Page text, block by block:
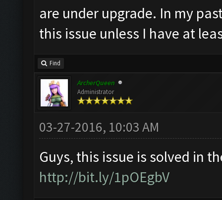
are under upgrade. In my
this issue unless I have at
Find
ArcherQueen
Administrator
03-27-2016, 10:03 AM
Guys, this issue is solved in
http://bit.ly/1pOEgbV